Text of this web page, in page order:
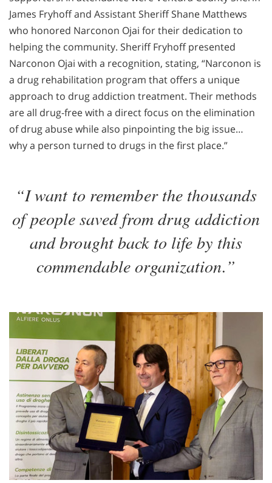
James Fryhoff and Assistant Sheriff Shane Matthews
who honored Narconon Ojai for their dedication to
helping the community. Sheriff Fryhoff presented
Narconon Ojai with a recognition, stating, “Narconon is
a drug rehabilitation program that offers a unique
approach to drug addiction treatment. Their methods
are all drug-free with a direct focus on the elimination
of drug abuse while also pinpointing the big issue…
why a person turned to drugs in the first place.”
“I want to remember the thousands
of people saved from drug addiction
and brought back to life by this
commendable organization.”